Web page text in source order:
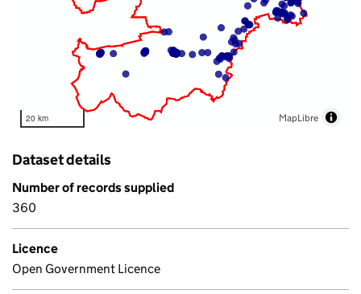
20 km MapLibre
Dataset details
Number of records supplied
360
Licence
Open Government Licence